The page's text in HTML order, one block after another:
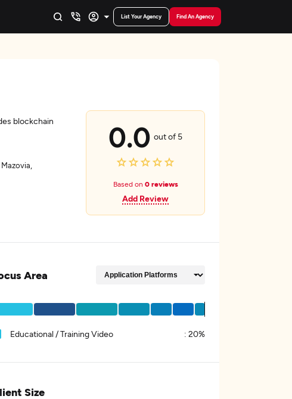
List Your Agency Find An Agency
blockchain
0.0 out of 5
Based on 0 reviews
Add Review
Area
Educational / Training Video : 20%
Size